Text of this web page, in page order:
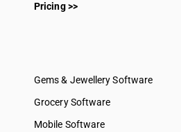
Pricing >>
Gems & Jewellery Software
Grocery Software
Mobile Software